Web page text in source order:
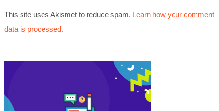
This site uses Akismet to reduce spam. Learn how your comment
data is processed.